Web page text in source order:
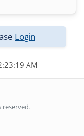
Login
AM
reserved.